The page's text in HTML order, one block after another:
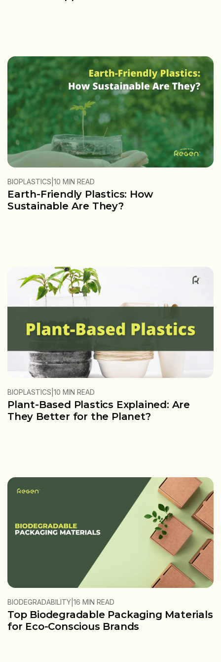
BIOPLASTICS 10 MIN READ
Earth-Friendly Plastics: How
Sustainable Are They?
BIOPLASTICS|10 MIN READ
Plant-Based Plastics Explained: Are
They Better for the Planet?
BIODEGRADABILITY 16 MIN READ
Top Biodegradable Packaging Materials
for Eco-Conscious Brands